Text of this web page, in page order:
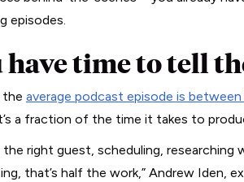
episodes.
have time to tell
the average podcast episode is
a fraction of the time it takes to
the right guest, scheduling,
that’s half the work,” Andrew Iden,